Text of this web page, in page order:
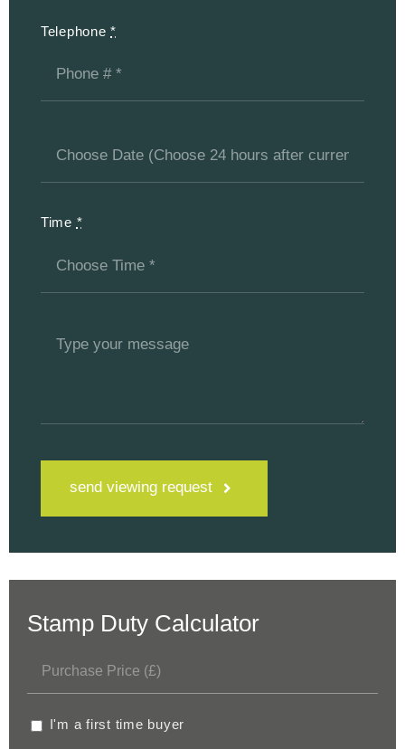
Telephone*
Time *
send viewing request
Stamp Duty Calculator
I'm a first time buyer